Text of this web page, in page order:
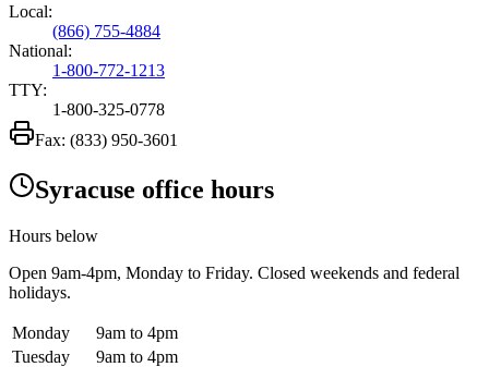
Local:
(866) 755-4884
National:
1-800-772-1213
TTY:
1-800-325-0778
Fax: (833) 950-3601
Syracuse office hours
Hours below
Open 9am-4pm, Monday to Friday. Closed weekends and federal
holidays.
Monday
9am to 4pm
Tuesday
9am to 4pm